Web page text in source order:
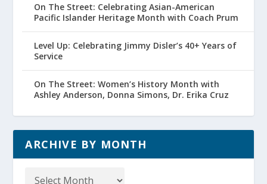
On The Street: Celebrating Asian-American
Pacific Islander Heritage Month with Coach Prum
Level Up: Celebrating Jimmy Disler’s 40+ Years of
Service
On The Street: Women’s History Month with
Ashley Anderson, Donna Simons, Dr. Erika Cruz
ARCHIVE BY MONTH